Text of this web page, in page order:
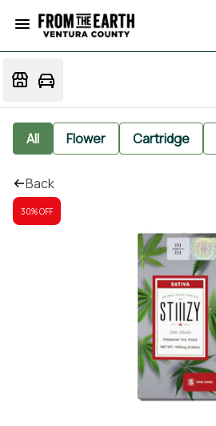
All Flower Cartridge
Back
30% OFF